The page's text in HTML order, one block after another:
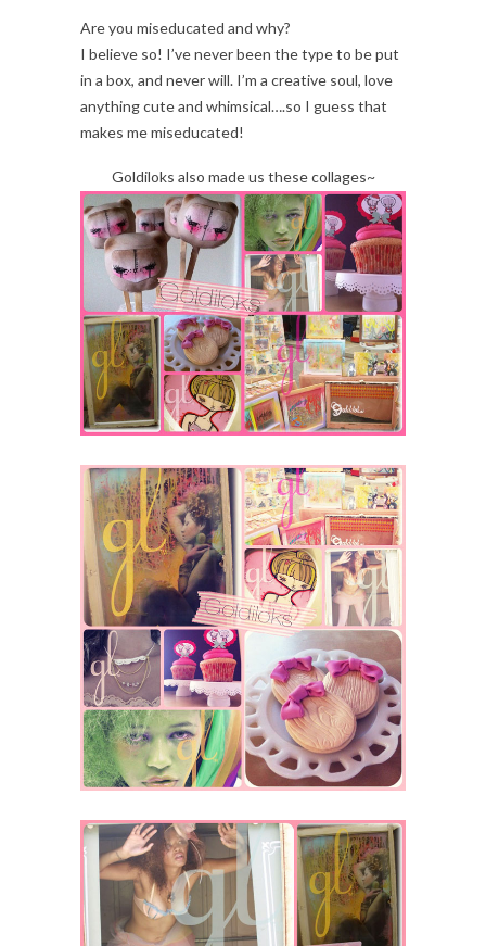
Are you miseducated and why?
I believe so! I’ve never been the type to be put
in a box, and never will. I’m a creative soul, love
anything cute and whimsical….so I guess that
makes me miseducated!
Goldiloks also made us these collages~